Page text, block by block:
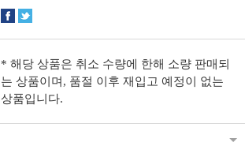
* 해당 상품은 취소 수량에 한해 소량 판매되
는 상품이며, 품절 이후 재입고 예정이 없는
상품입니다.